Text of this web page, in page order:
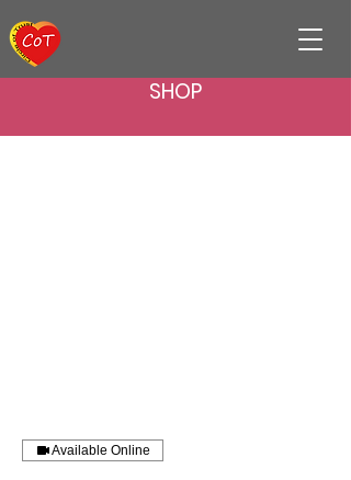
SHOP
Available Online